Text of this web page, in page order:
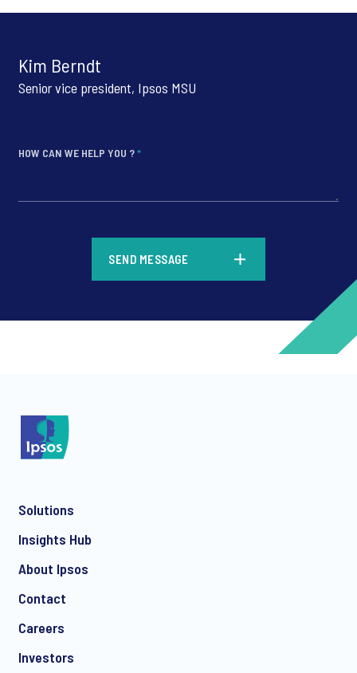
Kim Berndt
Senior vice president, Ipsos MSU
HOW CAN WE HELP YOU ?*
SEND MESSAGE
Solutions
Insights Hub
About Ipsos
Contact
Careers
Investors